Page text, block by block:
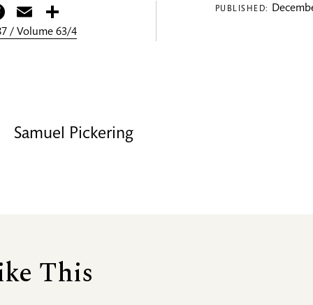
Facebook
Email
/ Volume 63/4
PUBLISHED:
Samuel Pickering
This